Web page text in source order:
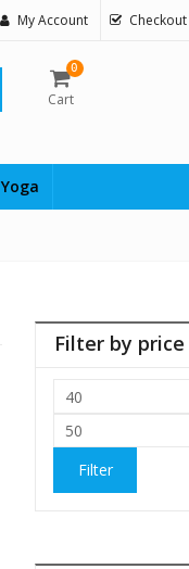
My Account Checkout
0
Cart
Yoga
Filter by price
Min
price
Max
Filter